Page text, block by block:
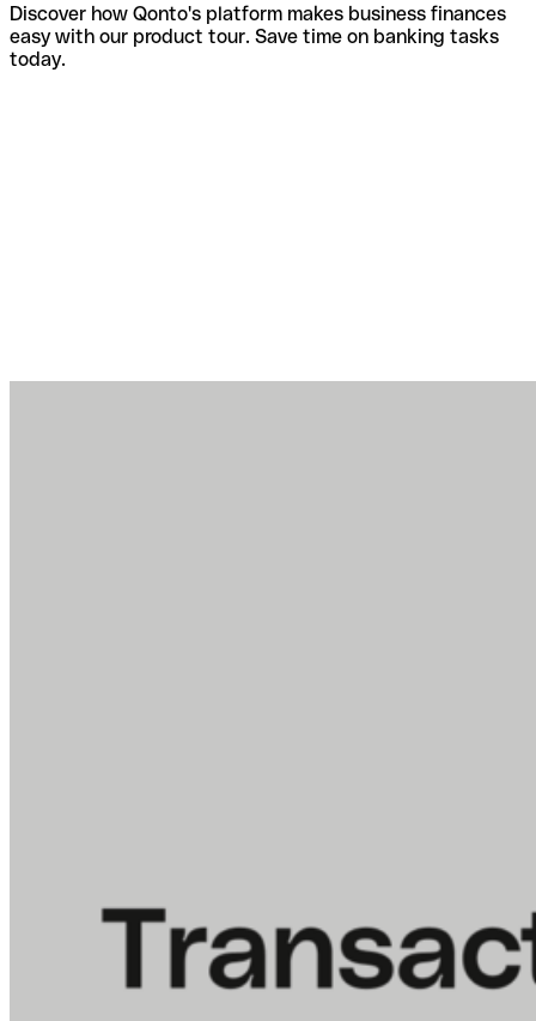
Discover how Qonto's platform makes business finances
easy with our product tour. Save time on banking tasks
today.